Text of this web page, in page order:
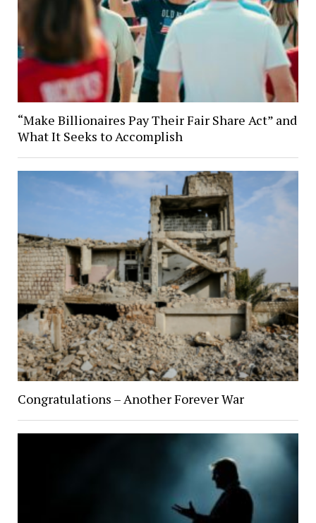
“Make Billionaires Pay Their Fair Share Act” and
What It Seeks to Accomplish
Congratulations – Another Forever War